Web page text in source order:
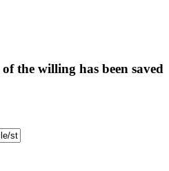
the willing has been saved